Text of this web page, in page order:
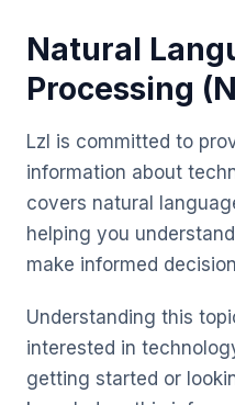
Natural
Processing
Lzl is committed to
information about
covers natural
helping you
make informed
Understanding this
interested in
getting started or